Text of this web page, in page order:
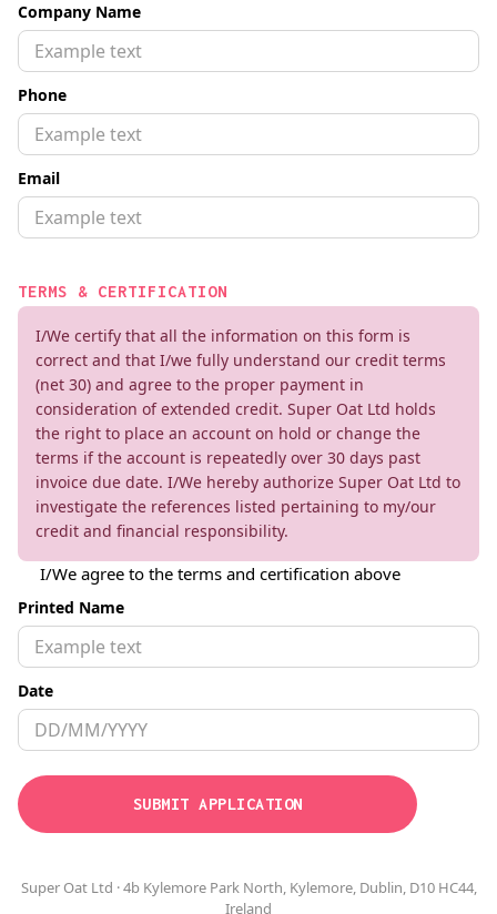
Company Name
Phone
Email
TERMS & CERTIFICATION
I/We certify that all the information on this form is
correct and that I/we fully understand our credit terms
(net 30) and agree to the proper payment in
consideration of extended credit. Super Oat Ltd holds
the right to place an account on hold or change the
terms if the account is repeatedly over 30 days past
invoice due date. I/We hereby authorize Super Oat Ltd to
investigate the references listed pertaining to my/our
credit and financial responsibility.
I/We agree to the terms and certification above
Printed Name
Date
Super Oat Ltd · 4b Kylemore Park North, Kylemore, Dublin, D10 HC44,
Ireland